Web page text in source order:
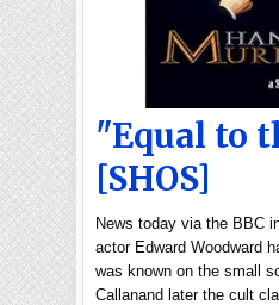
"Equal to
[SHOS]
News today via the BBC
actor Edward Woodward
was known on the small
Callanand later the cult